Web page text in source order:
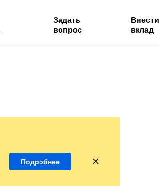
Задать
вопрос
Внести
вклад
Подробнее